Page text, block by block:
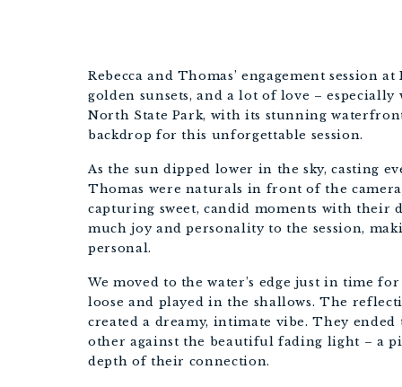
Rebecca and Thomas’ engagement session
golden sunsets, and a lot of love –
North State Park, with its stunning
backdrop for this unforgettable session.
As the sun dipped lower in the sky, casting
Thomas were naturals in front of the
capturing sweet, candid moments with their
much joy and personality to the session,
personal.
We moved to the water’s edge just in time
loose and played in the shallows. The
created a dreamy, intimate vibe. They
other against the beautiful fading light – a
depth of their connection.